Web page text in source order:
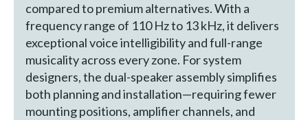
compared to premium alternatives. With a
frequency range of 110 Hz to 13 kHz, it delivers
exceptional voice intelligibility and full-range
musicality across every zone. For system
designers, the dual-speaker assembly simplifies
both planning and installation—requiring fewer
mounting positions, amplifier channels, and